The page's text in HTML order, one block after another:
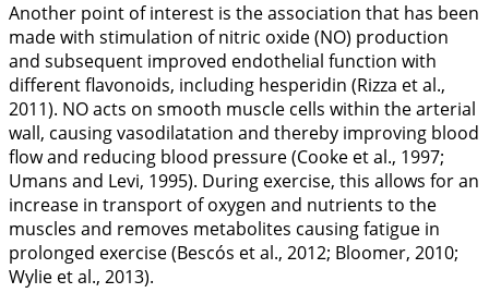
Another point of interest is the association that has been
made with stimulation of nitric oxide (NO) production
and subsequent improved endothelial function with
different flavonoids, including hesperidin (Rizza et al.,
2011). NO acts on smooth muscle cells within the arterial
wall, causing vasodilatation and thereby improving blood
flow and reducing blood pressure (Cooke et al., 1997;
Umans and Levi, 1995). During exercise, this allows for an
increase in transport of oxygen and nutrients to the
muscles and removes metabolites causing fatigue in
prolonged exercise (Bescós et al., 2012; Bloomer, 2010;
Wylie et al., 2013).